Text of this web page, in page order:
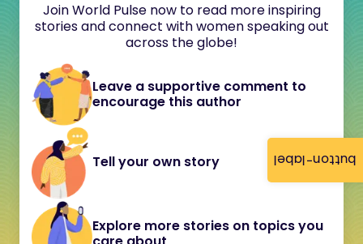
button-label
Join World Pulse now to read more inspiring
stories and connect with women speaking out
across the globe!
Leave a supportive comment to
encourage this author
Tell your own story
Explore more stories on topics you